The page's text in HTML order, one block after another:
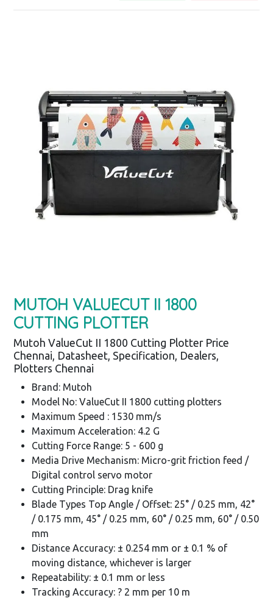
MUTOH VALUECUT II 1800
CUTTING PLOTTER
Mutoh ValueCut II 1800 Cutting Plotter Price
Chennai, Datasheet, Specification, Dealers,
Plotters Chennai
Brand: Mutoh
Model No: ValueCut II 1800 cutting plotters
Maximum Speed : 1530 mm/s
Maximum Acceleration: 4.2 G
Cutting Force Range: 5 - 600 g
Media Drive Mechanism: Micro-grit friction feed /
Digital control servo motor
Cutting Principle: Drag knife
Blade Types Top Angle / Offset: 25° / 0.25 mm, 42°
/ 0.175 mm, 45° / 0.25 mm, 60° / 0.25 mm, 60° / 0.50
mm
Distance Accuracy: ± 0.254 mm or ± 0.1 % of
moving distance, whichever is larger
Repeatability: ± 0.1 mm or less
Tracking Accuracy: ? 2 mm per 10 m